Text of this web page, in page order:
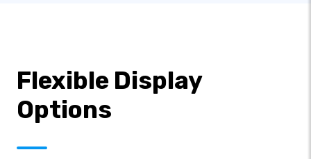
Flexible Display
Options